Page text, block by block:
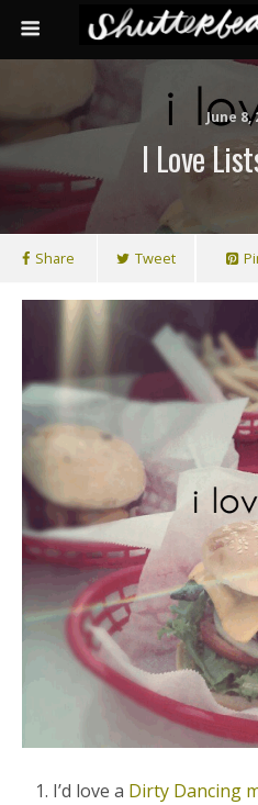
June 8,
I Love
Share Tweet
I’d love a Dirty Dancing